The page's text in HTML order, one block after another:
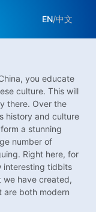
EN/中文
you educate
culture. This will
there. Over the
history and culture
a stunning
number of
Right here, for
interesting tidbits
we have created,
are both modern